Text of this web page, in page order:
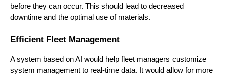
before they can occur. This should lead to decreased
downtime and the optimal use of materials.
Efficient Fleet Management
A system based on AI would help fleet managers customize
system management to real-time data. It would allow for more